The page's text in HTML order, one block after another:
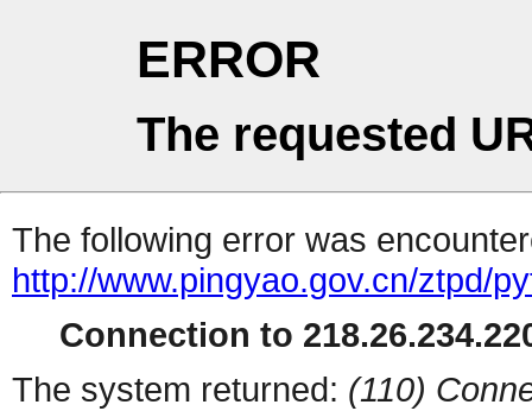
ERROR
The requested
The following error was
http://www.pingyao.gov.cn/ztpd/
Connection to
The system returned: (110)